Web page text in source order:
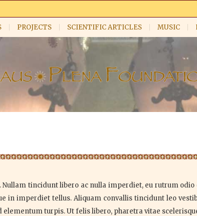
PROJECTS SCIENTIFIC ARTICLES MUSIC
tincidunt libero ac nulla imperdiet, eu rutrum
in imperdiet tellus. Aliquam convallis tincidunt leo
elementum turpis. Ut felis libero, pharetra vitae